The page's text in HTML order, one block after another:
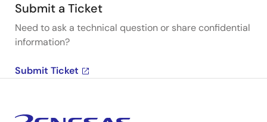
Submit a Ticket
Need to ask a technical question or share confidential
information?
Submit Ticket